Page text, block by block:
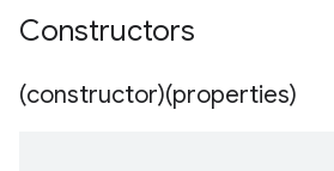
Constructors
(constructor)(properties)